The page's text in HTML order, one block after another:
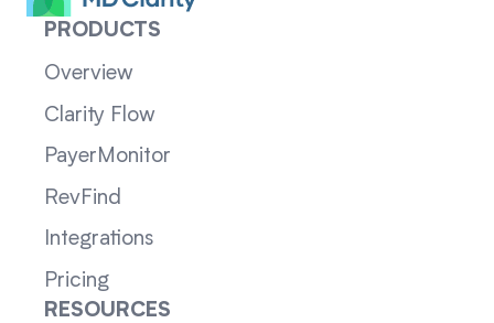
PRODUCTS
Overview
Clarity Flow
PayerMonitor
RevFind
Integrations
Pricing
RESOURCES